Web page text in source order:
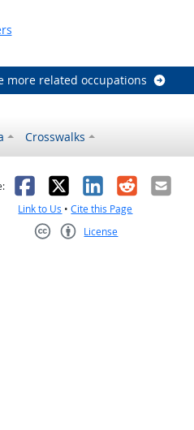
more related occupations
Crosswalks
Facebook
X LinkedIn
RedditEmail
Link to Us •Cite this Page
License